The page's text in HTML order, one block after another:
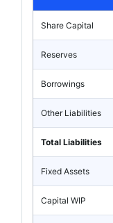
Share Capital
Reserves
Borrowings
Other Liabilities
Total Liabilities
Fixed Assets
Capital WIP